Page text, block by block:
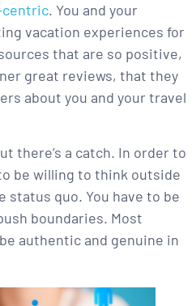
. You and your
vacation experiences for
that are so positive,
great reviews, that they
about you and your travel
there’s a catch. In order to
be willing to think outside
status quo. You have to be
boundaries. Most
authentic and genuine in